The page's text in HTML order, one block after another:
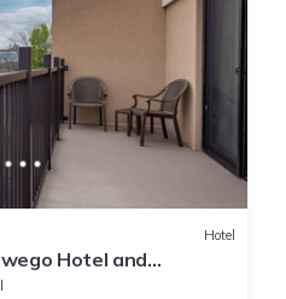
Hotel
Hotel and